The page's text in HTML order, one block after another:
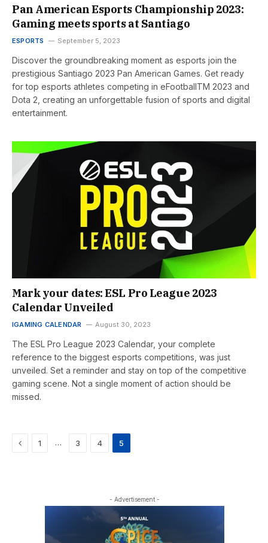
Pan American Esports Championship 2023:
Gaming meets sports at Santiago
ESPORTS September 5, 2023
Discover the groundbreaking moment as esports join the
prestigious Santiago 2023 Pan American Games. Get ready
for top esports athletes competing in eFootballTM 2023 and
Dota 2, creating an unforgettable fusion of sports and digital
entertainment.
Mark your dates: ESL Pro League 2023
Calendar Unveiled
IGAMING CALENDAR August 30, 2023
The ESL Pro League 2023 Calendar, your complete
reference to the biggest esports competitions, was just
unveiled. Set a reminder and stay on top of the competitive
gaming scene. Not a single moment of action should be
missed.
Previous
1 … 3 4 5
- Advertisement -